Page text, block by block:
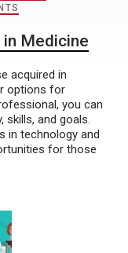
in Medicine
acquired in
options for
you can
skills, and goals.
in technology and
for those